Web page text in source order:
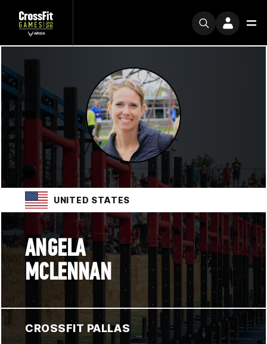
UNITED STATES
ANGELA
MCLENNAN
CROSSFIT PALLAS